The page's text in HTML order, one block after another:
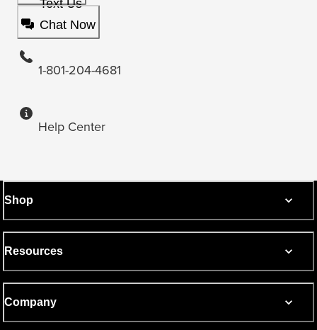
Text Us
Chat Now
1-801-204-4681
Help Center
Shop
Resources
Company